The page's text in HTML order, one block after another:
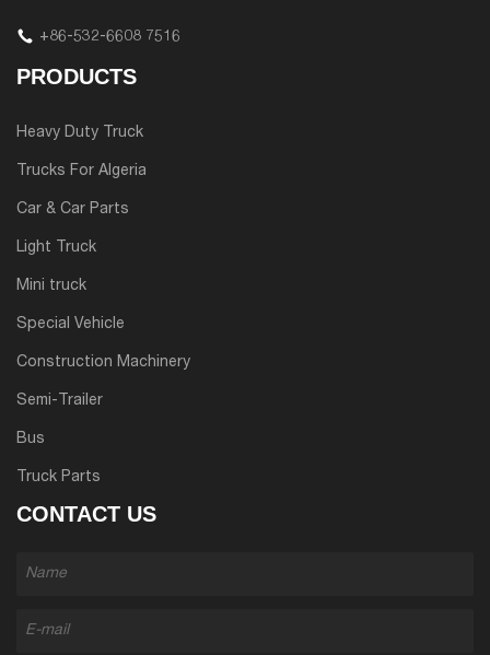
+86-532-6608 7516
PRODUCTS
Heavy Duty Truck
Trucks For Algeria
Car & Car Parts
Light Truck
Mini truck
Special Vehicle
Construction Machinery
Semi-Trailer
Bus
Truck Parts
CONTACT US